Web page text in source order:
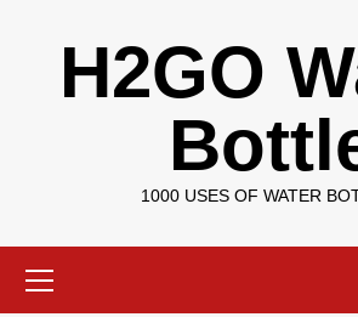
H2GO
1000 USES OF WATER
Menu